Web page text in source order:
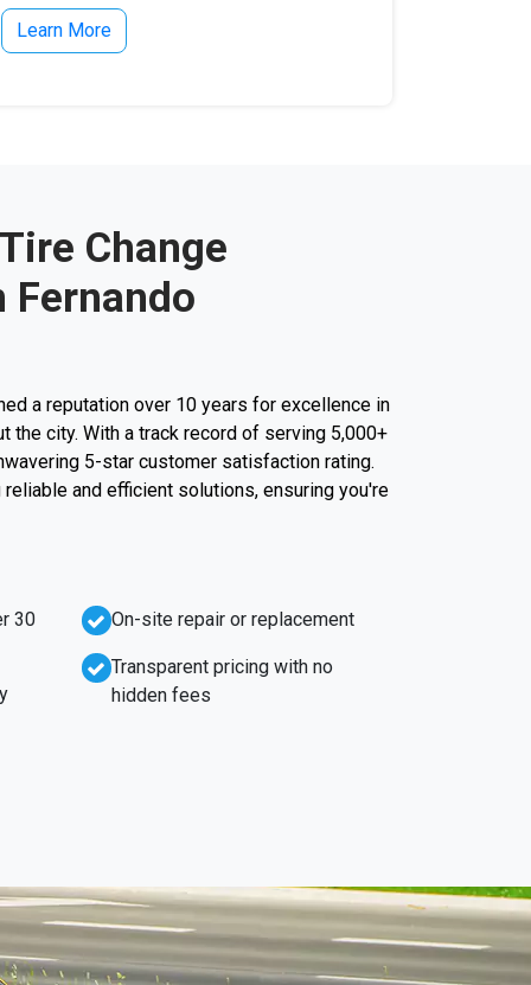
Learn More
Change
Fernando
a reputation over 10 years for excellence in
the city. With a track record of serving 5,000+
5-star customer satisfaction rating.
and efficient solutions, ensuring you're
30 On-site repair or replacement
Transparent pricing with no
hidden fees